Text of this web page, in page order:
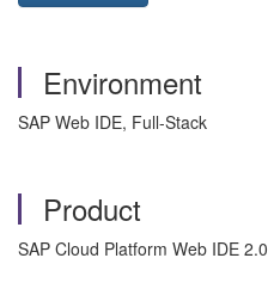
Environment
SAP Web IDE, Full-Stack
Product
SAP Cloud Platform Web IDE 2.0